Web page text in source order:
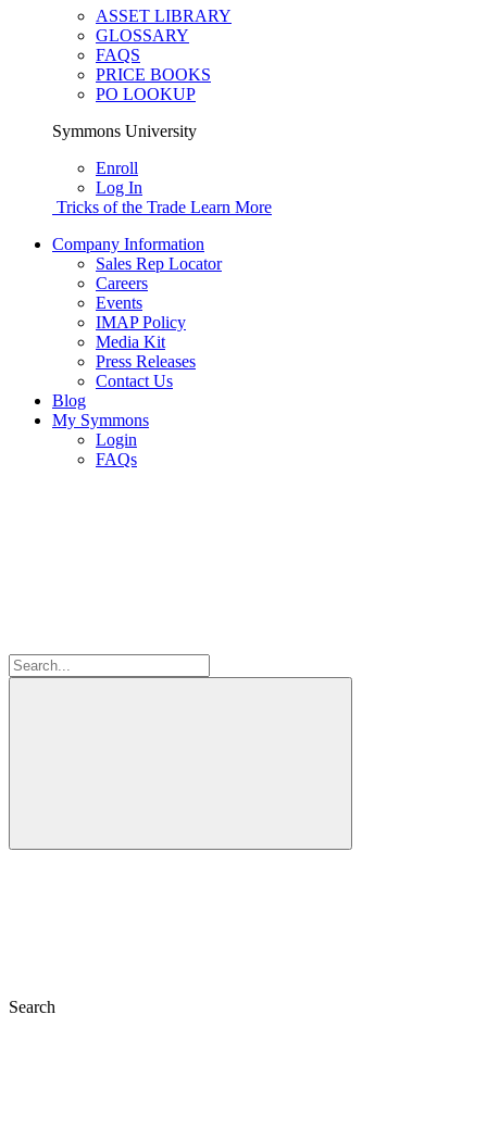
ASSET LIBRARY
GLOSSARY
FAQS
PRICE BOOKS
PO LOOKUP
Symmons University
Enroll
Log In
Tricks of the Trade Learn More
Company Information
Sales Rep Locator
Careers
Events
IMAP Policy
Media Kit
Press Releases
Contact Us
Blog
My Symmons
Login
FAQs
Search